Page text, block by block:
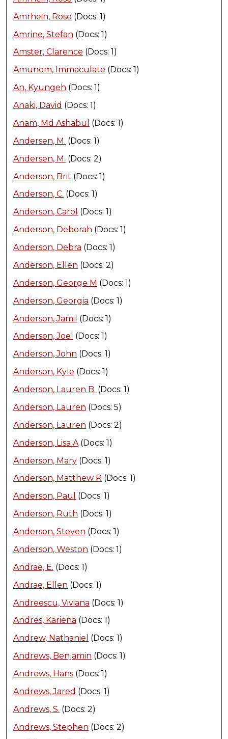
Amrhein, Rose (Docs: 1)
Amrine, Stefan (Docs: 1)
Amster, Clarence (Docs: 1)
Amunom, Immaculate (Docs: 1)
An, Kyungeh (Docs: 1)
Anaki, David (Docs: 1)
Anam, Md Ashabul
(Docs: 1)
Andersen, M. (Docs: 1)
Andersen, M. (Docs: 2)
Anderson, Brit (Docs: 1)
Anderson, C. (Docs: 1)
Anderson, Carol (Docs: 1)
Anderson, Deborah (Docs: 1)
Anderson, Debra (Docs: 1)
Anderson, Ellen (Docs: 2)
Anderson, George M (Docs: 1)
Anderson, Georgia (Docs: 1)
Anderson, Jamil (Docs: 1)
Anderson, Joel (Docs: 1)
Anderson, John (Docs: 1)
Anderson, Kyle (Docs: 1)
Anderson, Lauren B. (Docs: 1)
Anderson, Lauren (Docs: 5)
Anderson, Lauren (Docs: 2)
Anderson, Lisa A (Docs: 1)
Anderson, Mary (Docs: 1)
Anderson, Matthew R (Docs: 1)
Anderson, Paul
(Docs: 1)
Anderson, Ruth (Docs: 1)
Anderson, Steven (Docs: 1)
Anderson, Weston (Docs: 1)
Andrae, E. (Docs: 1)
Andrae, Ellen (Docs: 1)
Andreescu, Viviana (Docs: 1)
Andres, Kariena (Docs: 1)
Andrew, Nathaniel (Docs: 1)
Andrews, Benjamin (Docs: 1)
Andrews, Hans (Docs: 1)
Andrews, Jared (Docs: 1)
Andrews, S. (Docs: 2)
Andrews, Stephen (Docs: 2)